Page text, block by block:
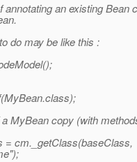
an existing Bean
do may be like this :
MyBean copy (with
= cm._getClass(baseClass,